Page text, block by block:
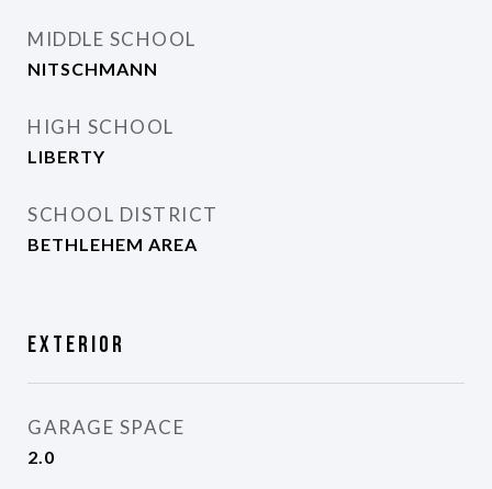
MIDDLE SCHOOL
NITSCHMANN
HIGH SCHOOL
LIBERTY
SCHOOL DISTRICT
BETHLEHEM AREA
Exterior
GARAGE SPACE
2.0